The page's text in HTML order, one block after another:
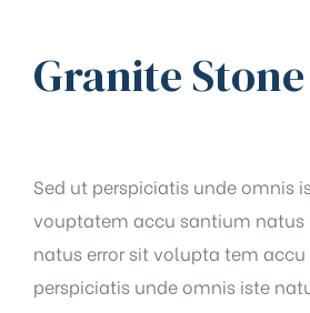
Granite Stone
Sed ut perspiciatis unde omnis
vouptatem accu santium natus
natus error sit volupta tem
perspiciatis unde omnis iste